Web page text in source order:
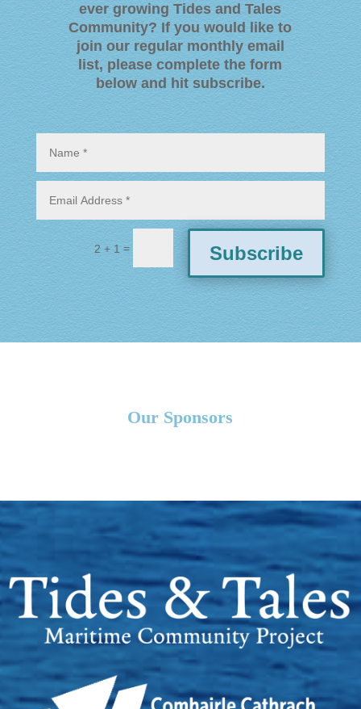
ever growing Tides and Tales
Community? If you would like to
join our regular monthly email
list, please complete the form
below and hit subscribe.
2 + 1 = Subscribe
Our Sponsors